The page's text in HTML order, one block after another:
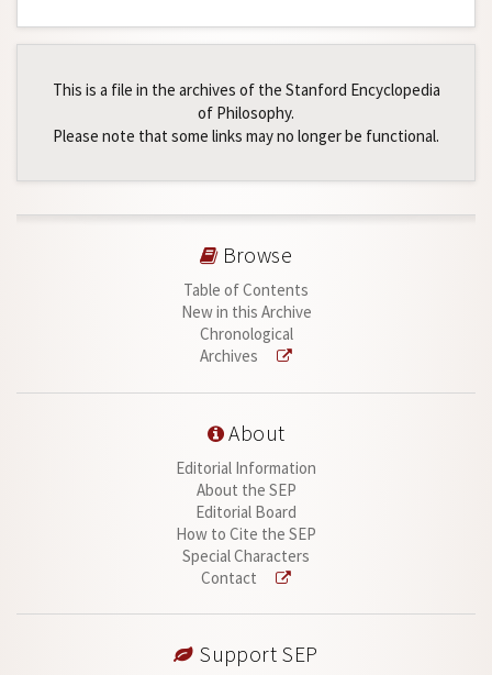
This is a file in the archives of the Stanford Encyclopedia
of Philosophy.
Please note that some links may no longer be functional.
Browse
Table of Contents
New in this Archive
Chronological
Archives
About
Editorial Information
About the SEP
Editorial Board
How to Cite the SEP
Special Characters
Contact
Support SEP